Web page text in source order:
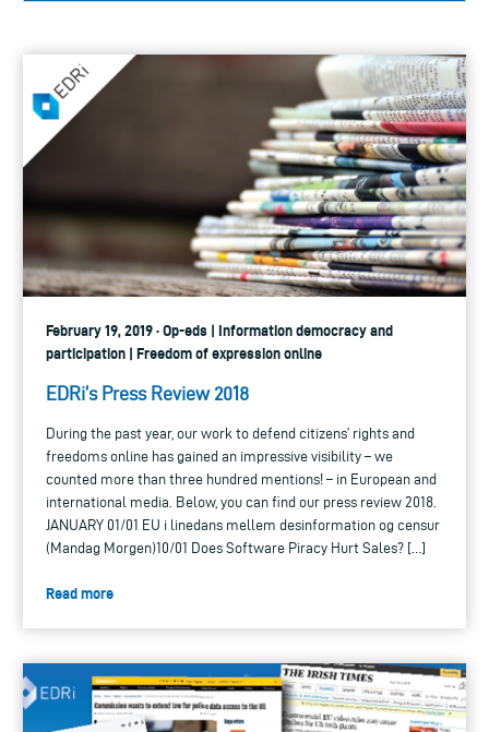
February 19, 2019 · Op-eds | Information democracy and
participation | Freedom of expression online
EDRi’s Press Review 2018
During the past year, our work to defend citizens’ rights and
freedoms online has gained an impressive visibility – we
counted more than three hundred mentions! – in European and
international media. Below, you can find our press review 2018.
JANUARY 01/01 EU i linedans mellem desinformation og censur
(Mandag Morgen)10/01 Does Software Piracy Hurt Sales? […]
Read more